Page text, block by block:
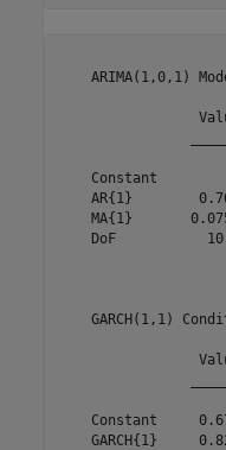
ARIMA(1,0,1)
Constant
AR{1}
MA{1}
DoF
GARCH(1,1)
Constant
GARCH{1}